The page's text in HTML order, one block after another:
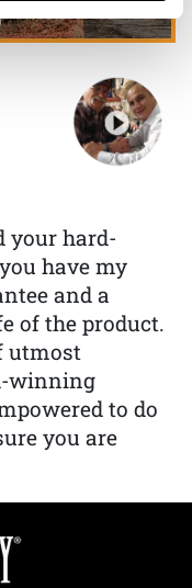
your hard-
have my
and a
of the product.
utmost
winning
to do
you are